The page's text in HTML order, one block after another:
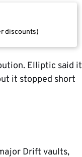
discounts)
Elliptic said it
it stopped short
Drift vaults,